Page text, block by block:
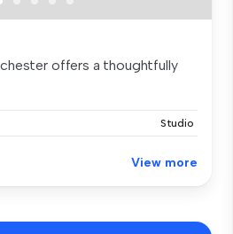
offers a thoughtfully
Studio
View more